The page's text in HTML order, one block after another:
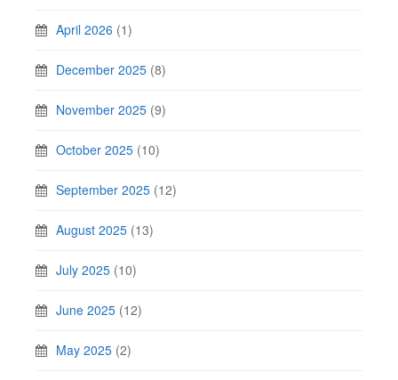
April 2026 (1)
December 2025 (8)
November 2025 (9)
October 2025 (10)
September 2025 (12)
August 2025 (13)
July 2025 (10)
June 2025 (12)
May 2025 (2)